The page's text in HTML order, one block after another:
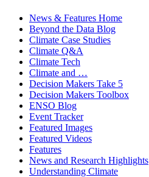
News & Features Home
Beyond the Data Blog
Climate Case Studies
Climate Q&A
Climate Tech
Climate and …
Decision Makers Take 5
Decision Makers Toolbox
ENSO Blog
Event Tracker
Featured Images
Featured Videos
Features
News and Research Highlights
Understanding Climate